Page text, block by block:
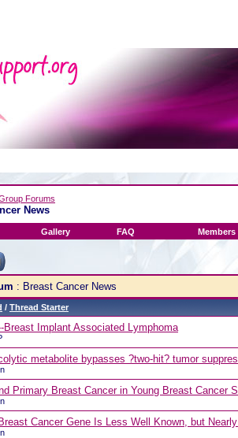
Forums
News
Gallery FAQ Members
: Breast Cancer News
/ Thread Starter
Breast Implant Associated Lymphoma
metabolite bypasses ?two-hit? tumor
Primary Breast Cancer in Young Breast Cancer
Cancer Gene Is Less Well Known, but